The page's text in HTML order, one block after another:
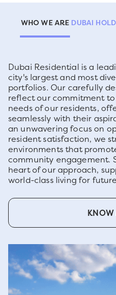
WHO WE ARE DUBAI
Dubai Residential is a
city's largest and most
portfolios. Our carefully
reflect our commitment
needs of our residents,
seamlessly with their
an unwavering focus on
resident satisfaction, we
environments that
community engagement.
heart of our approach,
world-class living for